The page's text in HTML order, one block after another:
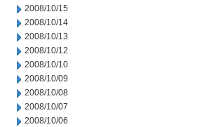
2008/10/15
2008/10/14
2008/10/13
2008/10/12
2008/10/10
2008/10/09
2008/10/08
2008/10/07
2008/10/06